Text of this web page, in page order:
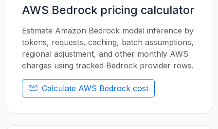
AWS Bedrock pricing calculator
Estimate Amazon Bedrock model inference by
tokens, requests, caching, batch assumptions,
regional adjustment, and other monthly AWS
charges using tracked Bedrock provider rows.
Calculate AWS Bedrock cost